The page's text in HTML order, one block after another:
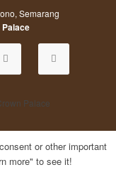
Semarang
Palace
Palace
or other important
more" to see it!